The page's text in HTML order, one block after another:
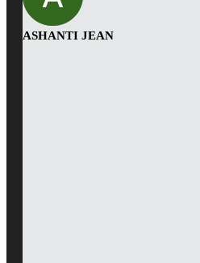
ASHANTI JEAN